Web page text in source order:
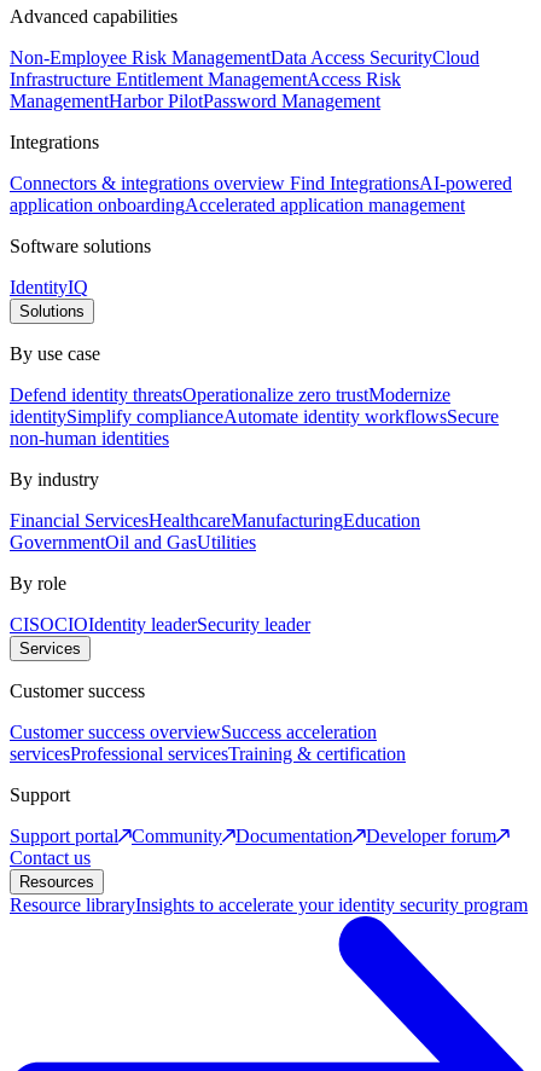
Advanced capabilities
Non-Employee Risk ManagementData Access SecurityCloud
Infrastructure Entitlement ManagementAccess Risk
ManagementHarbor PilotPassword Management
Integrations
Connectors & integrations overview Find IntegrationsAI-powered
application onboardingAccelerated application management
Software solutions
IdentityIQ
Solutions
By use case
Defend identity threatsOperationalize zero trustModernize
identitySimplify complianceAutomate identity workflowsSecure
non-human identities
By industry
Financial ServicesHealthcareManufacturingEducation
GovernmentOil and GasUtilities
By role
CISOCIOIdentity leaderSecurity leader
Services
Customer success
Customer success overviewSuccess acceleration
servicesProfessional servicesTraining & certification
Support
Support portal
Community Documentation
Developer forum
Contact us
Resources
Resource libraryInsights to accelerate your identity security program